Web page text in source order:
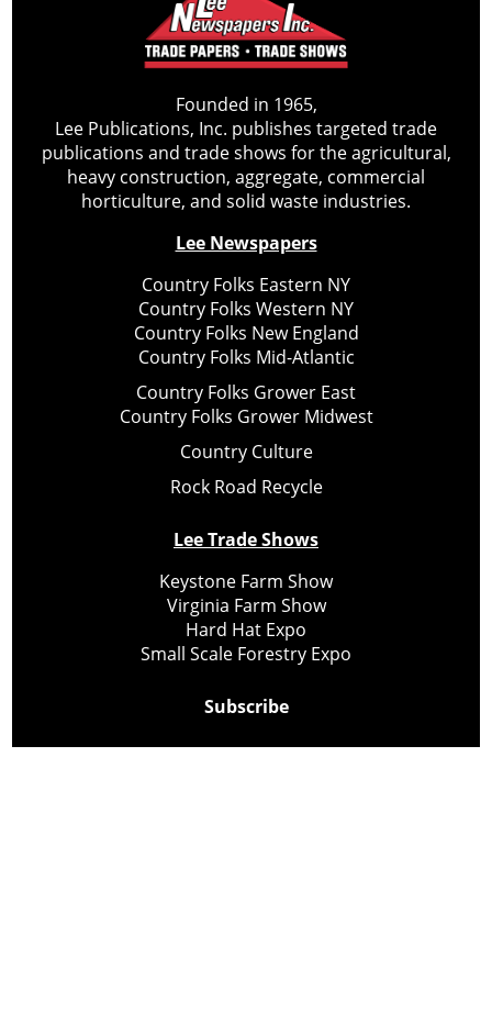
Founded in 1965,
Lee Publications, Inc. publishes targeted trade
publications and trade shows for the agricultural,
heavy construction, aggregate, commercial
horticulture, and solid waste industries.
Lee Newspapers
Country Folks Eastern NY
Country Folks Western NY
Country Folks New England
Country Folks Mid-Atlantic
Country Folks Grower East
Country Folks Grower Midwest
Country Culture
Rock Road Recycle
Lee Trade Shows
Keystone Farm Show
Virginia Farm Show
Hard Hat Expo
Small Scale Forestry Expo
Subscribe